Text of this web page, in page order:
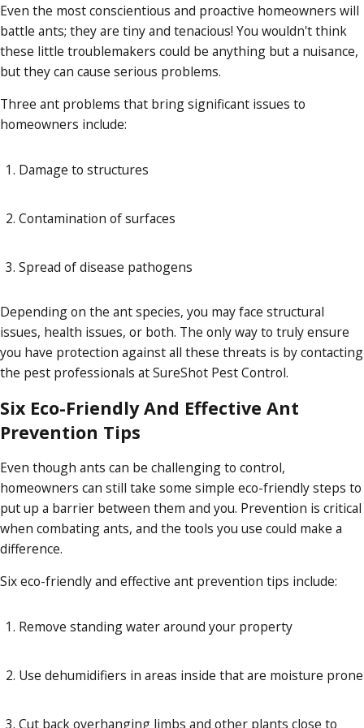
Even the most conscientious and proactive homeowners will
battle ants; they are tiny and tenacious! You wouldn't think
these little troublemakers could be anything but a nuisance,
but they can cause serious problems.
Three ant problems that bring significant issues to
homeowners include:
Damage to structures
Contamination of surfaces
Spread of disease pathogens
Depending on the ant species, you may face structural
issues, health issues, or both. The only way to truly ensure
you have protection against all these threats is by contacting
the pest professionals at SureShot Pest Control.
Six Eco-Friendly And Effective Ant
Prevention Tips
Even though ants can be challenging to control,
homeowners can still take some simple eco-friendly steps to
put up a barrier between them and you. Prevention is critical
when combating ants, and the tools you use could make a
difference.
Six eco-friendly and effective ant prevention tips include:
Remove standing water around your property
Use dehumidifiers in areas inside that are moisture prone
Cut back overhanging limbs and other plants close to